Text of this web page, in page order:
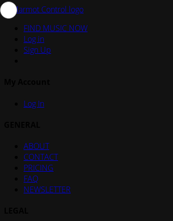
FIND MUSIC NOW
Log in
Sign Up
Log In
ABOUT
CONTACT
PRICING
FAQ
NEWSLETTER